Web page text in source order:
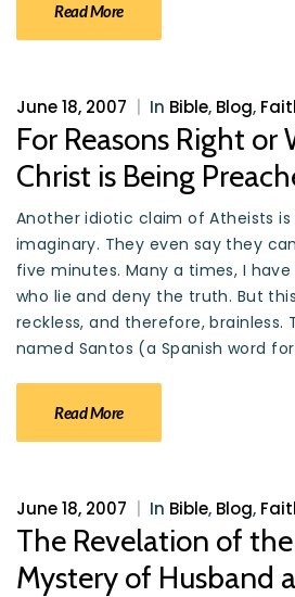
Read More
June 18, 2007 In Bible, Blog,
For Reasons Right or
Christ is Being
Another idiotic claim of Atheists is
imaginary. They even say they
five minutes. Many a times, I
who lie and deny the truth. But
reckless, and therefore, brainless.
named Santos (a Spanish word
Read More
June 18, 2007 In Bible, Blog,
The Revelation of
Mystery of Husband